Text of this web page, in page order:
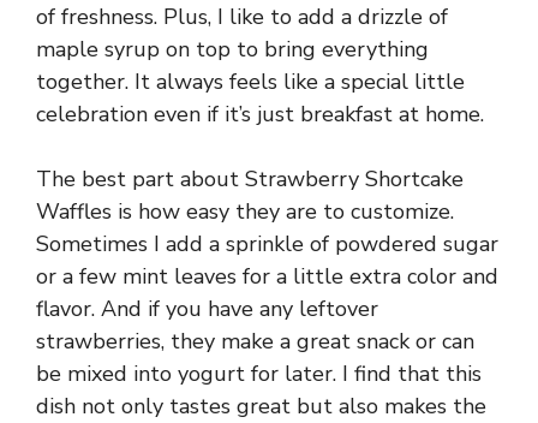
of freshness. Plus, I like to add a drizzle of
maple syrup on top to bring everything
together. It always feels like a special little
celebration even if it’s just breakfast at home.
The best part about Strawberry Shortcake
Waffles is how easy they are to customize.
Sometimes I add a sprinkle of powdered sugar
or a few mint leaves for a little extra color and
flavor. And if you have any leftover
strawberries, they make a great snack or can
be mixed into yogurt for later. I find that this
dish not only tastes great but also makes the